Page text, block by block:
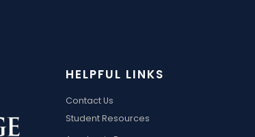
HELPFUL LINKS
Contact Us
Student Resources